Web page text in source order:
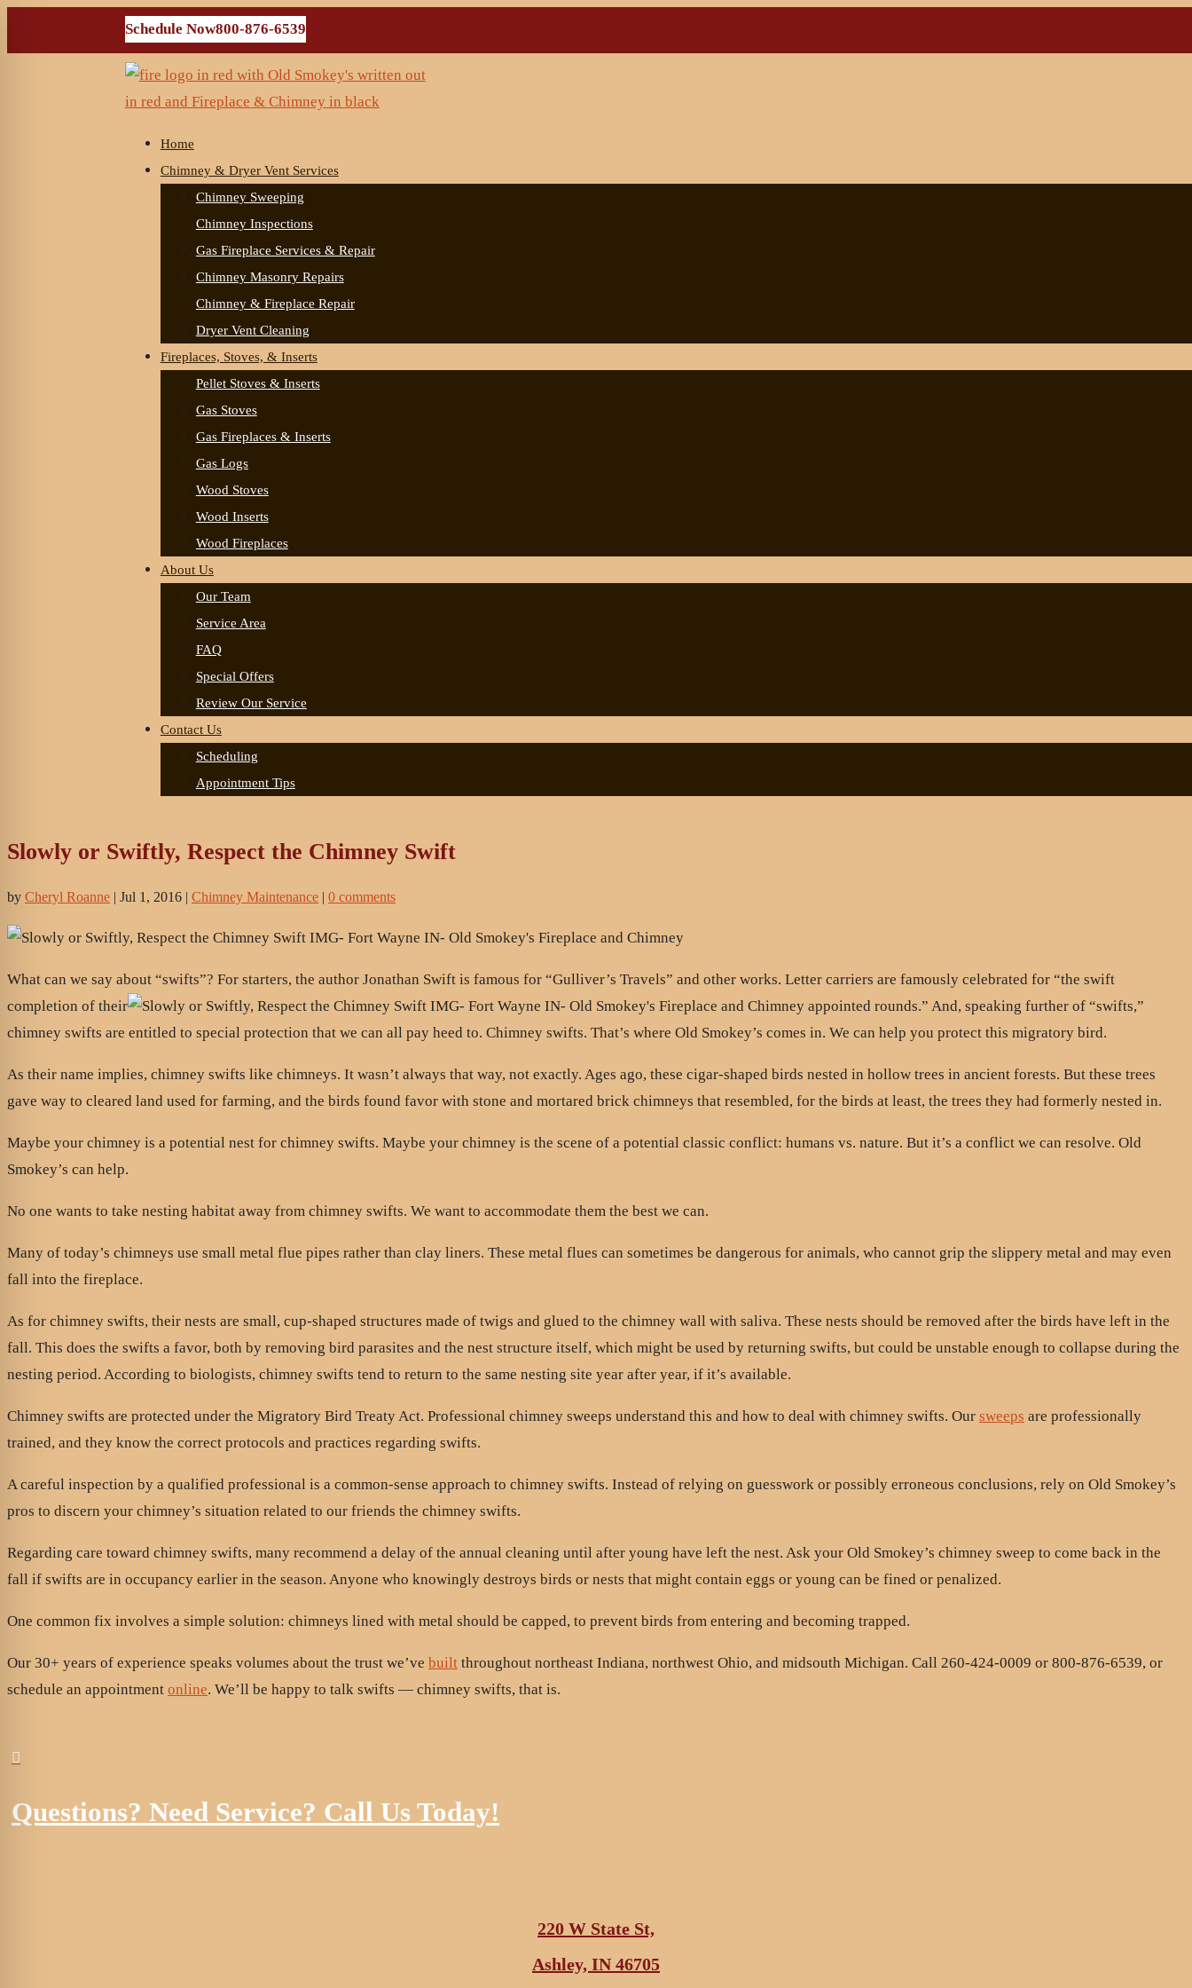
Schedule Now800-876-6539
Home
Chimney & Dryer Vent Services
Chimney Sweeping
Chimney Inspections
Gas Fireplace Services & Repair
Chimney Masonry Repairs
Chimney & Fireplace Repair
Dryer Vent Cleaning
Fireplaces, Stoves, & Inserts
Pellet Stoves & Inserts
Gas Stoves
Gas Fireplaces & Inserts
Gas Logs
Wood Stoves
Wood Inserts
Wood Fireplaces
About Us
Our Team
Service Area
FAQ
Special Offers
Review Our Service
Contact Us
Scheduling
Appointment Tips
Slowly or Swiftly, Respect the Chimney Swift
by Cheryl Roanne | Jul 1, 2016 | Chimney Maintenance | 0 comments
What can we say about “swifts”? For starters, the author Jonathan Swift is famous for “Gulliver’s Travels” and other works. Letter carriers are famously celebrated for “the swift
completion of their
appointed rounds.” And, speaking further of “swifts,”
chimney swifts are entitled to special protection that we can all pay heed to. Chimney swifts. That’s where Old Smokey’s comes in. We can help you protect this migratory bird.
As their name implies, chimney swifts like chimneys. It wasn’t always that way, not exactly. Ages ago, these cigar-shaped birds nested in hollow trees in ancient forests. But these trees
gave way to cleared land used for farming, and the birds found favor with stone and mortared brick chimneys that resembled, for the birds at least, the trees they had formerly nested in.
Maybe your chimney is a potential nest for chimney swifts. Maybe your chimney is the scene of a potential classic conflict: humans vs. nature. But it’s a conflict we can resolve. Old
Smokey’s can help.
No one wants to take nesting habitat away from chimney swifts. We want to accommodate them the best we can.
Many of today’s chimneys use small metal flue pipes rather than clay liners. These metal flues can sometimes be dangerous for animals, who cannot grip the slippery metal and may even
fall into the fireplace.
As for chimney swifts, their nests are small, cup-shaped structures made of twigs and glued to the chimney wall with saliva. These nests should be removed after the birds have left in the
fall. This does the swifts a favor, both by removing bird parasites and the nest structure itself, which might be used by returning swifts, but could be unstable enough to collapse during the
nesting period. According to biologists, chimney swifts tend to return to the same nesting site year after year, if it’s available.
Chimney swifts are protected under the Migratory Bird Treaty Act. Professional chimney sweeps understand this and how to deal with chimney swifts. Our sweeps are professionally
trained, and they know the correct protocols and practices regarding swifts.
A careful inspection by a qualified professional is a common-sense approach to chimney swifts. Instead of relying on guesswork or possibly erroneous conclusions, rely on Old Smokey’s
pros to discern your chimney’s situation related to our friends the chimney swifts.
Regarding care toward chimney swifts, many recommend a delay of the annual cleaning until after young have left the nest. Ask your Old Smokey’s chimney sweep to come back in the
fall if swifts are in occupancy earlier in the season. Anyone who knowingly destroys birds or nests that might contain eggs or young can be fined or penalized.
One common fix involves a simple solution: chimneys lined with metal should be capped, to prevent birds from entering and becoming trapped.
Our 30+ years of experience speaks volumes about the trust we’ve built throughout northeast Indiana, northwest Ohio, and midsouth Michigan. Call 260-424-0009 or 800-876-6539, or
schedule an appointment online. We’ll be happy to talk swifts — chimney swifts, that is.

Questions? Need Service? Call Us Today!
220 W State St,
Ashley, IN 46705